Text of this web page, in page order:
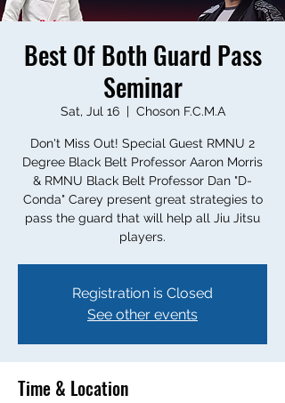
Best Of Both Guard Pass
Seminar
Sat, Jul 16
  |
Choson F.C.M.A
Don't Miss Out! Special Guest RMNU 2
Degree Black Belt Professor Aaron Morris
& RMNU Black Belt Professor Dan "D-
Conda" Carey present great strategies to
pass the guard that will help all Jiu Jitsu
players.
Registration is Closed
See other events
Time & Location